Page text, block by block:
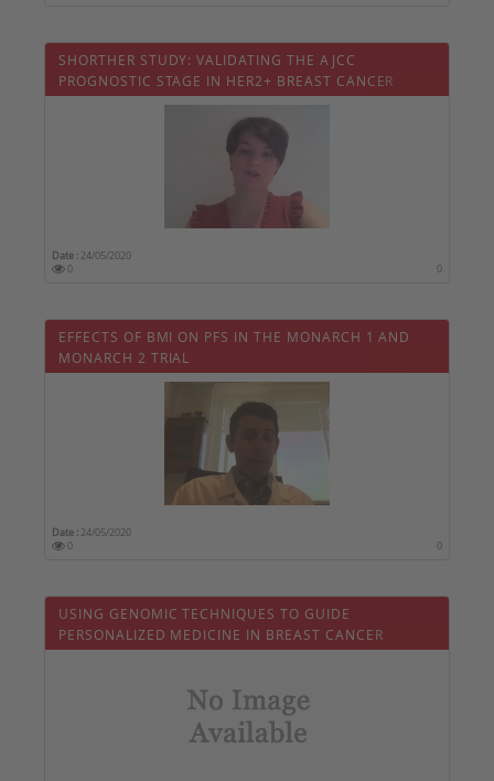
SHORTHER STUDY: VALIDATING THE AJCC
PROGNOSTIC STAGE IN HER2+ BREAST CANCER
Date : 24/05/2020
0
0
EFFECTS OF BMI ON PFS IN THE MONARCH 1 AND
MONARCH 2 TRIAL
Date : 24/05/2020
0
0
USING GENOMIC TECHNIQUES TO GUIDE
PERSONALIZED MEDICINE IN BREAST CANCER